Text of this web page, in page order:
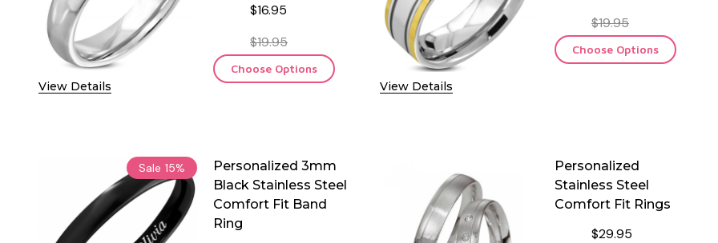
View Details
$16.95
$19.95
Choose Options
View Details
$19.95
Choose Options
Sale 15%
Personalized 3mm
Black Stainless Steel
Comfort Fit Band
Ring
Personalized
Stainless Steel
Comfort Fit Rings
$29.95